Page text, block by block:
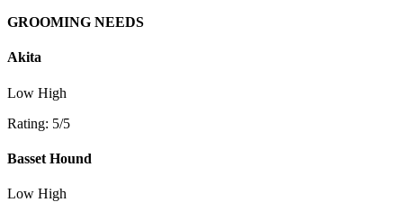
GROOMING NEEDS
Akita
Low High
Rating: 5/5
Basset Hound
Low High